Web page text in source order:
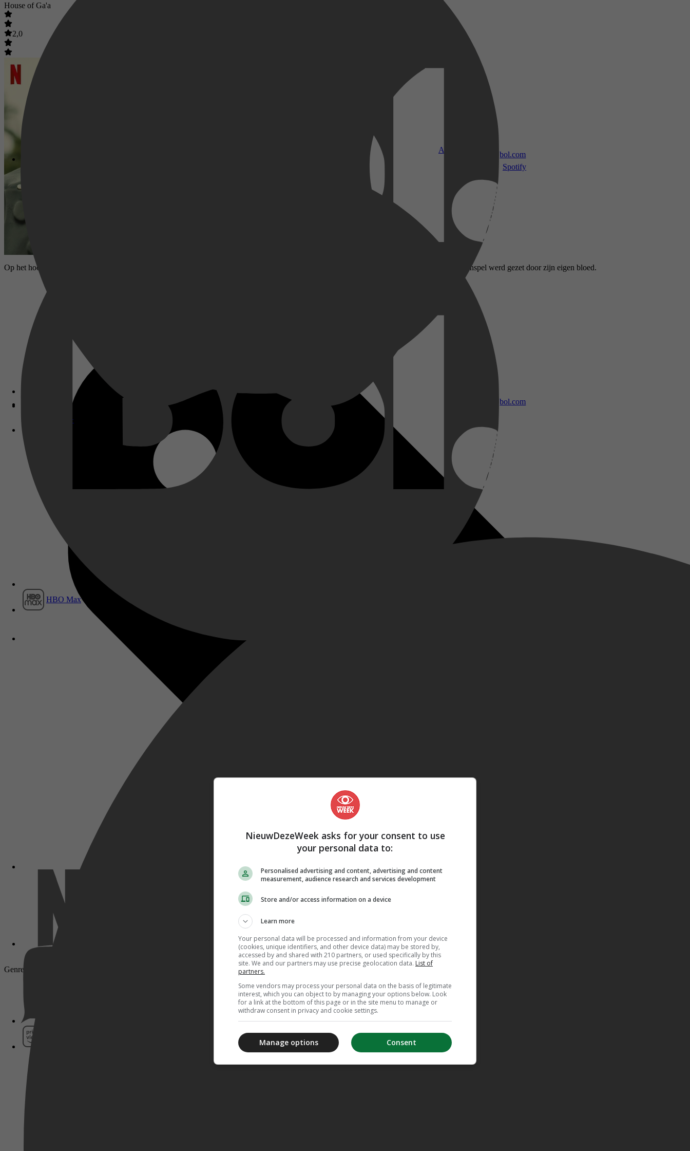
Apple TV
Disney+
HBO Max
bol.com
bol.com
Spotify
House of Ga'a
2,0
Op het hoogtepunt van het Oyo-rijk werd de meedogenloze Bashorun Ga'a nog machtiger dan de koningen die hij aanstelde, totdat hij zelf buitenspel werd gezet door zijn eigen bloed.
Genre: Drama, Actie, Historisch, Biography, History
NieuwDezeWeek asks for your consent to use
your personal data to:
Personalised advertising and content, advertising and content
measurement, audience research and services development
Store and/or access information on a device
Learn more
Your personal data will be processed and information from your device
(cookies, unique identifiers, and other device data) may be stored by,
accessed by and shared with 210 partners, or used specifically by this
site. We and our partners may use precise geolocation data. List of
partners.
Some vendors may process your personal data on the basis of legitimate
interest, which you can object to by managing your options below. Look
for a link at the bottom of this page or in the site menu to manage or
withdraw consent in privacy and cookie settings.
Consent
Manage options